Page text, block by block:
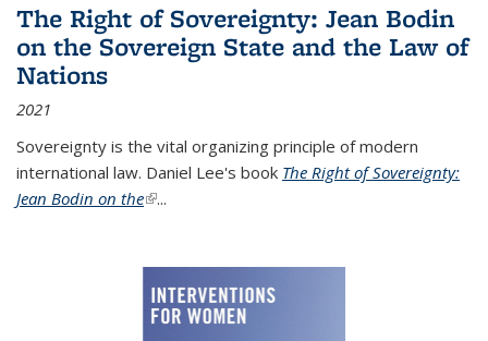
The Right of Sovereignty: Jean Bodin
on the Sovereign State and the Law of
Nations
2021
Sovereignty is the vital organizing principle of modern
international law. Daniel Lee's book The Right of Sovereignty:
Jean Bodin on the(link is external)
...